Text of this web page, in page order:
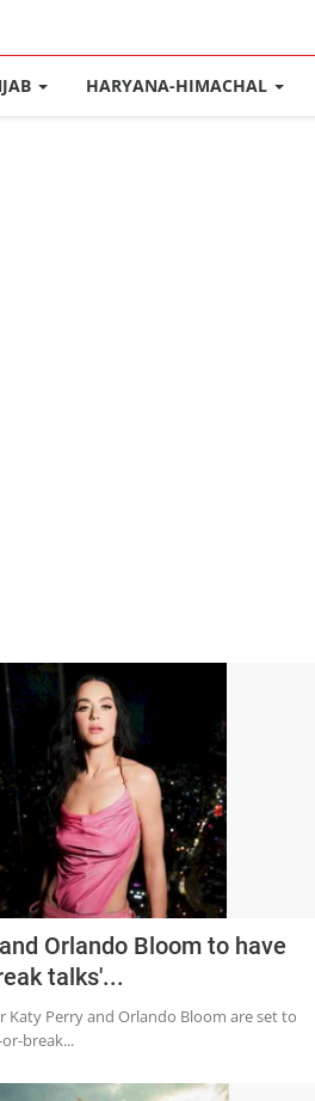
HARYANA-HIMACHAL
Orlando Bloom to have
talks'...
Katy Perry and Orlando Bloom are set to
break...